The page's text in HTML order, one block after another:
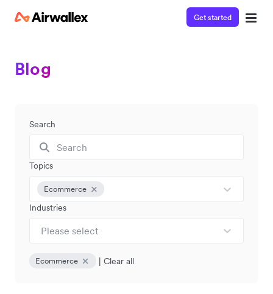
Get started
Blog
Search
Topics
Ecommerce
Industries
Please select
Ecommerce | Clear all